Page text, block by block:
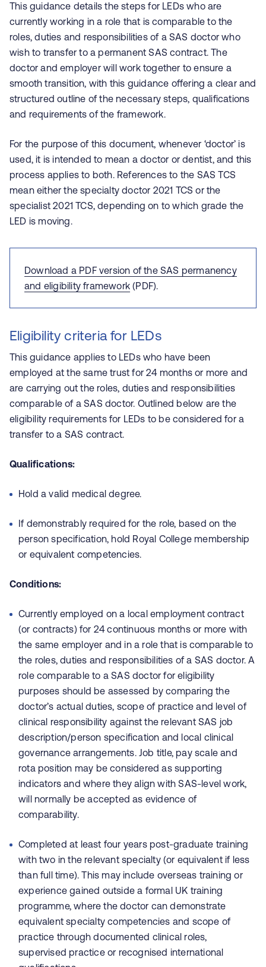
This guidance details the steps for LEDs who are
currently working in a role that is comparable to the
roles, duties and responsibilities of a SAS doctor who
wish to transfer to a permanent SAS contract. The
doctor and employer will work together to ensure a
smooth transition, with this guidance offering a clear and
structured outline of the necessary steps, qualifications
and requirements of the framework.
For the purpose of this document, whenever ‘doctor’ is
used, it is intended to mean a doctor or dentist, and this
process applies to both. References to the SAS TCS
mean either the specialty doctor 2021 TCS or the
specialist 2021 TCS, depending on to which grade the
LED is moving.
Download a PDF version of the SAS permanency
and eligibility framework (PDF).
Eligibility criteria for LEDs
This guidance applies to LEDs who have been
employed at the same trust for 24 months or more and
are carrying out the roles, duties and responsibilities
comparable of a SAS doctor. Outlined below are the
eligibility requirements for LEDs to be considered for a
transfer to a SAS contract.
Qualifications:
Hold a valid medical degree.
If demonstrably required for the role, based on the
person specification, hold Royal College membership
or equivalent competencies.
Conditions:
Currently employed on a local employment contract
(or contracts) for 24 continuous months or more with
the same employer and in a role that is comparable to
the roles, duties and responsibilities of a SAS doctor. A
role comparable to a SAS doctor for eligibility
purposes should be assessed by comparing the
doctor’s actual duties, scope of practice and level of
clinical responsibility against the relevant SAS job
description/person specification and local clinical
governance arrangements. Job title, pay scale and
rota position may be considered as supporting
indicators and where they align with SAS-level work,
will normally be accepted as evidence of
comparability.
Completed at least four years post-graduate training
with two in the relevant specialty (or equivalent if less
than full time). This may include overseas training or
experience gained outside a formal UK training
programme, where the doctor can demonstrate
equivalent specialty competencies and scope of
practice through documented clinical roles,
supervised practice or recognised international